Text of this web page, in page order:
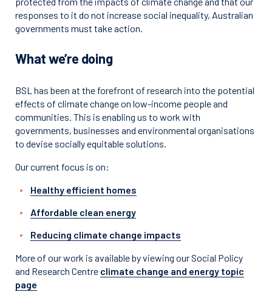
responses to it do not increase social inequality, Australian
governments must take action.
What we’re doing
BSL has been at the forefront of research into the potential
effects of climate change on low-income people and
communities. This is enabling us to work with
governments, businesses and environmental organisations
to devise socially equitable solutions.
Our current focus is on:
Healthy efficient homes
Affordable clean energy
Reducing climate change impacts
More of our work is available by viewing our Social Policy
and Research Centre climate change and energy topic
page